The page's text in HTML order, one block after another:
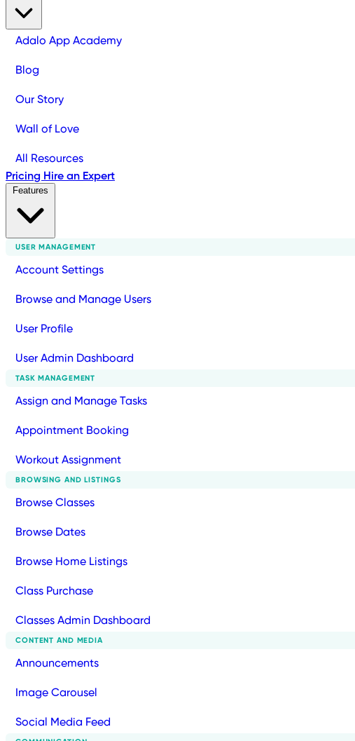
Adalo App Academy
Blog
Our Story
Wall of Love
All Resources
Pricing Hire an Expert
USER MANAGEMENT
Account Settings
Browse and Manage Users
User Profile
User Admin Dashboard
TASK MANAGEMENT
Assign and Manage Tasks
Appointment Booking
Workout Assignment
BROWSING AND LISTINGS
Browse Classes
Browse Dates
Browse Home Listings
Class Purchase
Classes Admin Dashboard
CONTENT AND MEDIA
Announcements
Image Carousel
Social Media Feed